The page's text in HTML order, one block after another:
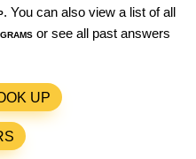
. You can also view a list of all
or see all past answers
UP